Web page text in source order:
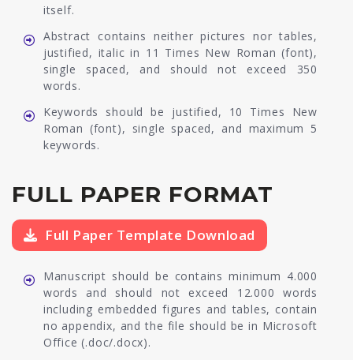
itself.
Abstract contains neither pictures nor tables,
justified, italic in 11 Times New Roman (font),
single spaced, and should not exceed 350
words.
Keywords should be justified, 10 Times New
Roman (font), single spaced, and maximum 5
keywords.
FULL PAPER FORMAT
Full Paper Template Download
Manuscript should be contains minimum 4.000
words and should not exceed 12.000 words
including embedded figures and tables, contain
no appendix, and the file should be in Microsoft
Office (.doc/.docx).